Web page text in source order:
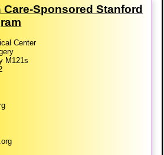
​Sponsored Stanford
Center
M121s